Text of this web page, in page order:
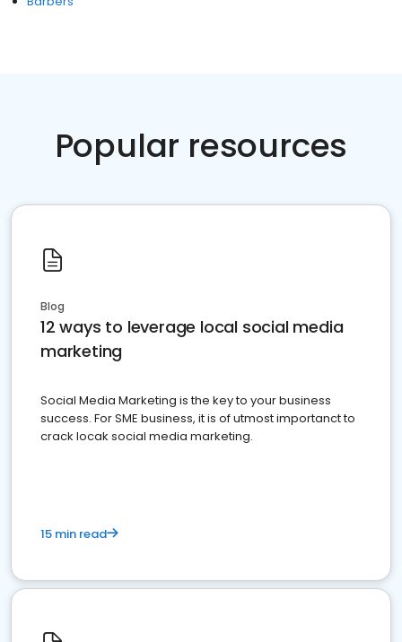
Popular resources
Blog
12 ways to leverage local social media
marketing
Social Media Marketing is the key to your business
success. For SME business, it is of utmost importanct to
crack locak social media marketing.
15 min read